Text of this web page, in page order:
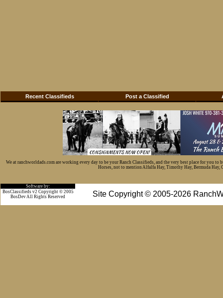
Recent Classifieds Post a Classified
We at ranchworldads.com are working every day to be your Ranch Classifieds, and the very best place for you
Horses, not to mention Alfalfa Hay, Timothy Hay, Bermuda Hay,
Software by:
Site Copyright © 2005-2026
BosClassifieds v2 Copyright © 2005
BosDev All Rights Reserved